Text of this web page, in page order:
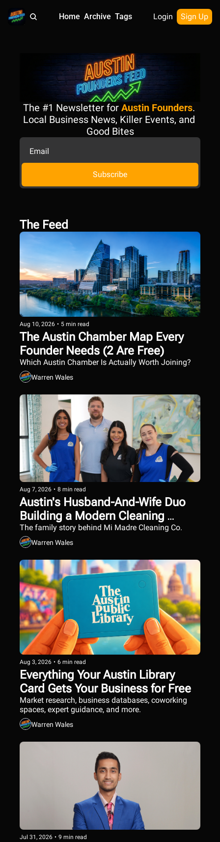
Home Archive Tags Login Sign Up
The #1 Newsletter for Austin Founders.
Local Business News, Killer Events, and
Good Bites
Subscribe
The Feed
Aug 10, 2026 • 5 min read
The Austin Chamber Map Every
Founder Needs (2 Are Free)
Which Austin Chamber Is Actually Worth Joining?
Warren Wales
Aug 7, 2026 • 8 min read
Austin's Husband-And-Wife Duo
Building a Modern Cleaning
Company
The family story behind Mi Madre Cleaning Co.
Warren Wales
Aug 3, 2026 • 6 min read
Everything Your Austin Library
Card Gets Your Business for Free
Market research, business databases, coworking
spaces, expert guidance, and more.
Warren Wales
Jul 31, 2026 • 9 min read